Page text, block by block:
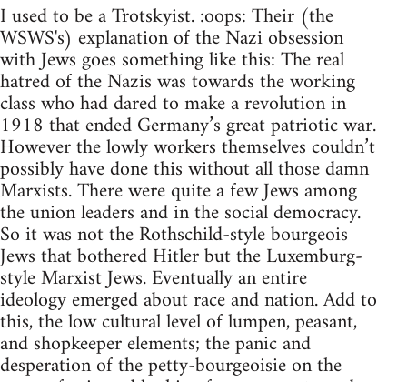
I used to be a Trotskyist. :oops: Their (the
WSWS's) explanation of the Nazi obsession
with Jews goes something like this: The real
hatred of the Nazis was towards the working
class who had dared to make a revolution in
1918 that ended Germany’s great patriotic war.
However the lowly workers themselves couldn’t
possibly have done this without all those damn
Marxists. There were quite a few Jews among
the union leaders and in the social democracy.
So it was not the Rothschild-style bourgeois
Jews that bothered Hitler but the Luxemburg-
style Marxist Jews. Eventually an entire
ideology emerged about race and nation. Add to
this, the low cultural level of lumpen, peasant,
and shopkeeper elements; the panic and
desperation of the petty-bourgeoisie on the